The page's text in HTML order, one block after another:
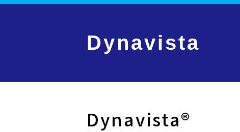
Dynavista
Dynavista®